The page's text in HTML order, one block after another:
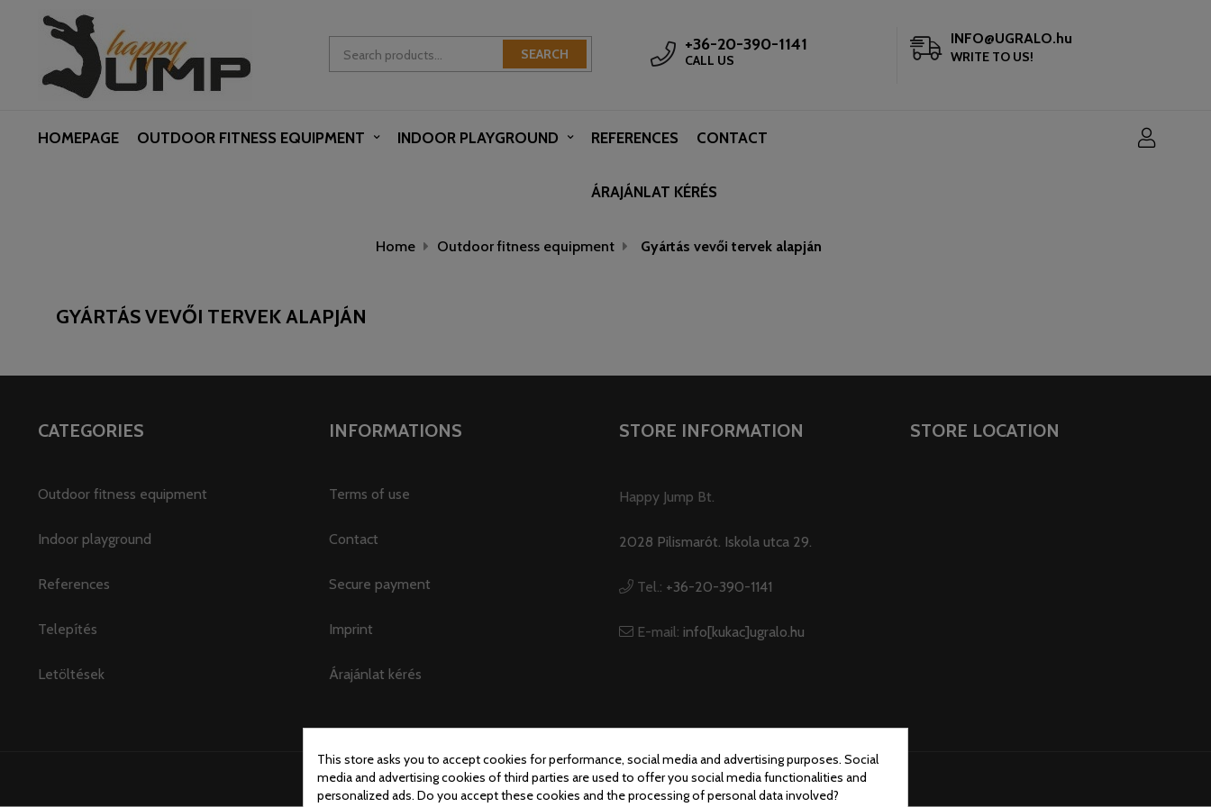
SEARCH +36-20-390-1141
CALL US
INFO@UGRALO.hu
WRITE TO US!
HOMEPAGE OUTDOOR FITNESS EQUIPMENT INDOOR PLAYGROUND REFERENCES CONTACT
ÁRAJÁNLAT KÉRÉS
Home Outdoor fitness equipment Gyártás vevői tervek alapján
GYÁRTÁS VEVŐI TERVEK ALAPJÁN
CATEGORIES
Outdoor fitness equipment
Indoor playground
References
Telepítés
Letöltések
INFORMATIONS
Terms of use
Contact
Secure payment
Imprint
Árajánlat kérés
STORE INFORMATION
Happy Jump Bt.
2028 Pilismarót. Iskola utca 29.
Tel.: +36-20-390-1141
E-mail: info[kukac]ugralo.hu
STORE LOCATION
© Ugralo.hu - Minden jog fenntartva. Készítette:Puizl Attila
This store asks you to accept cookies for performance, social media and advertising purposes. Social
media and advertising cookies of third parties are used to offer you social media functionalities and
personalized ads. Do you accept these cookies and the processing of personal data involved?